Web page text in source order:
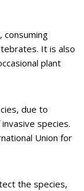
consuming
It is also
plant
due to
species.
Union for
the species,